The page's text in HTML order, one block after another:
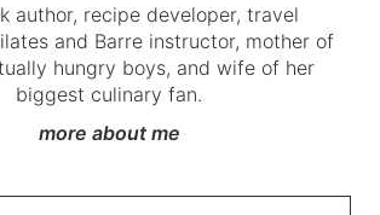
author, recipe developer, travel
and Barre instructor, mother of
hungry boys, and wife of her
biggest culinary fan.
more about me